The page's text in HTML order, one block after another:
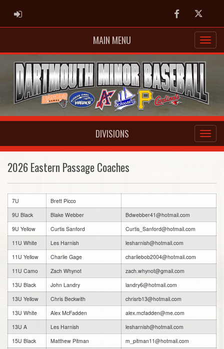
ADMIN LOGIN FacebookTwitter
MAIN MENU
DIVISIONS
2026 Eastern Passage Coaches
7U
Brett Picco
9U Black
Blake Webber
Bdwebber41@hotmail.com
9U Yellow
Curtis Sanford
Curtis_Sanford@hotmail.com
11U White
Les Harnish
lesharnish@hotmail.com
11U Yellow
Charlie Gage
charliebob2004@hotmail.com
11U Camo
Zach Whynot
zach.whynot@gmail.com
13U Black
John Landry
landry6@hotmail.com
13U Yellow
Chris Beckwith
chrisrb13@hotmail.com
13U White
Alex McFadden
alex.mcfadden@me.com
13U A
Les Harnish
lesharnish@hotmail.com
15U Black
Matthew Pitman
m_pitman11@hotmail.com